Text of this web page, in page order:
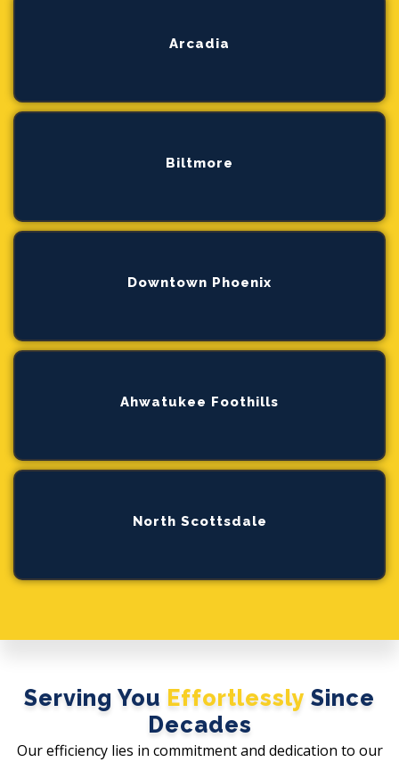
Arcadia
Biltmore
Downtown Phoenix
Ahwatukee Foothills
North Scottsdale
Serving You Effortlessly Since
Decades
Our efficiency lies in commitment and dedication to our